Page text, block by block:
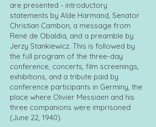
are presented - introductory
statements by Alde Harmand, Senator
Christian Cambon, a message from
René de Obaldia, and a preamble by
Jerzy Stankiewicz. This is followed by
the full program of the three-day
conference, concerts, film screenings,
exhibitions, and a tribute paid by
conference participants in Germiny, the
place where Olivier Messiaen and his
three companions were imprisoned
(June 22, 1940).